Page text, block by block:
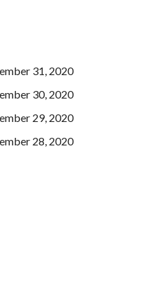
put herself on the
IIA-CFSA Certification
31, 2020
30, 2020
29, 2020
28, 2020